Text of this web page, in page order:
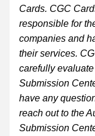
Cards. CGC
responsible for
companies and
their services.
carefully
Submission
have any
reach out to the
Submission